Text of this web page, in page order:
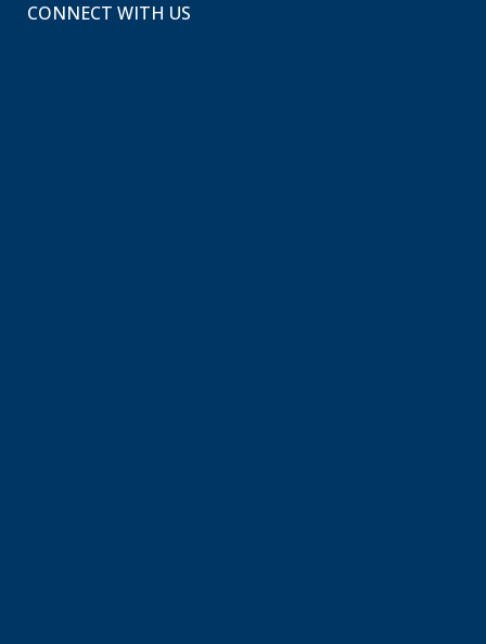
CONNECT WITH US